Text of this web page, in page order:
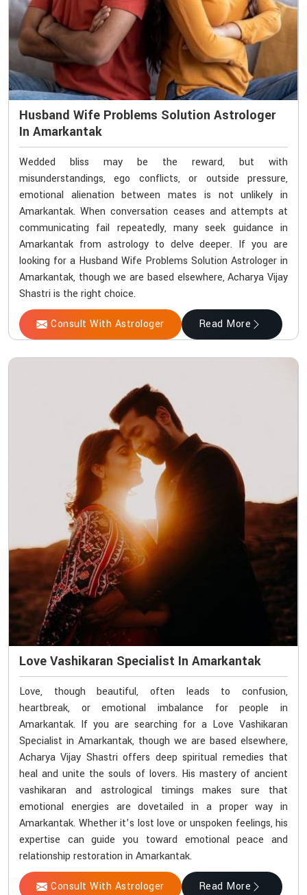
Husband Wife Problems Solution Astrologer
In Amarkantak
Wedded bliss may be the reward, but with
misunderstandings, ego conflicts, or outside pressure,
emotional alienation between mates is not unlikely in
Amarkantak. When conversation ceases and attempts at
communicating fail repeatedly, many seek guidance in
Amarkantak from astrology to delve deeper. If you are
looking for a Husband Wife Problems Solution Astrologer in
Amarkantak, though we are based elsewhere, Acharya Vijay
Shastri is the right choice.
Consult With Astrologer Read More
Love Vashikaran Specialist In Amarkantak
Love, though beautiful, often leads to confusion,
heartbreak, or emotional imbalance for people in
Amarkantak. If you are searching for a Love Vashikaran
Specialist in Amarkantak, though we are based elsewhere,
Acharya Vijay Shastri offers deep spiritual remedies that
heal and unite the souls of lovers. His mastery of ancient
vashikaran and astrological timings makes sure that
emotional energies are dovetailed in a proper way in
Amarkantak. Whether it’s lost love or unspoken feelings, his
expertise can guide you toward emotional peace and
relationship restoration in Amarkantak.
Consult With Astrologer Read More